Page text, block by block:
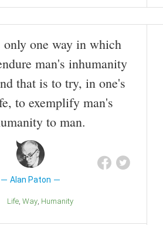
only one way in which
man's inhumanity
that is to try, in one's
to exemplify man's
to man.
Alan Paton
Life Way Humanity